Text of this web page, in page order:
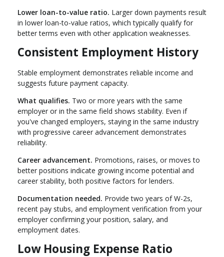
Lower loan-to-value ratio. Larger down payments result
in lower loan-to-value ratios, which typically qualify for
better terms even with other application weaknesses.
Consistent Employment History
Stable employment demonstrates reliable income and
suggests future payment capacity.
What qualifies. Two or more years with the same
employer or in the same field shows stability. Even if
you've changed employers, staying in the same industry
with progressive career advancement demonstrates
reliability.
Career advancement. Promotions, raises, or moves to
better positions indicate growing income potential and
career stability, both positive factors for lenders.
Documentation needed. Provide two years of W-2s,
recent pay stubs, and employment verification from your
employer confirming your position, salary, and
employment dates.
Low Housing Expense Ratio